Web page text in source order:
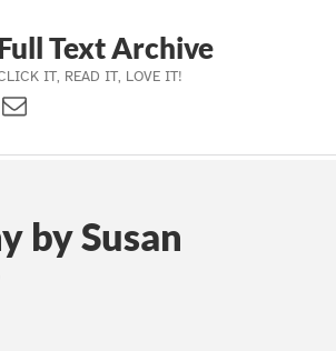
Text Archive
IT, READ IT, LOVE IT!
Twitter)
Contact Us
by Susan